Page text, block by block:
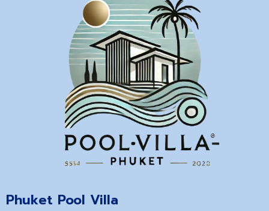
Phuket Pool Villa